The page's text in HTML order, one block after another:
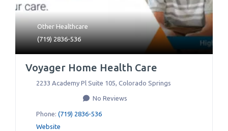
Other Healthcare
(719) 2836-536
Voyager Home Health Care
2233 Academy Pl Suite 105, Colorado Springs
No Reviews
Phone: (719) 2836-536
Website